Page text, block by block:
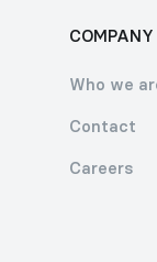
COMPANY
Who we
Contact
Careers